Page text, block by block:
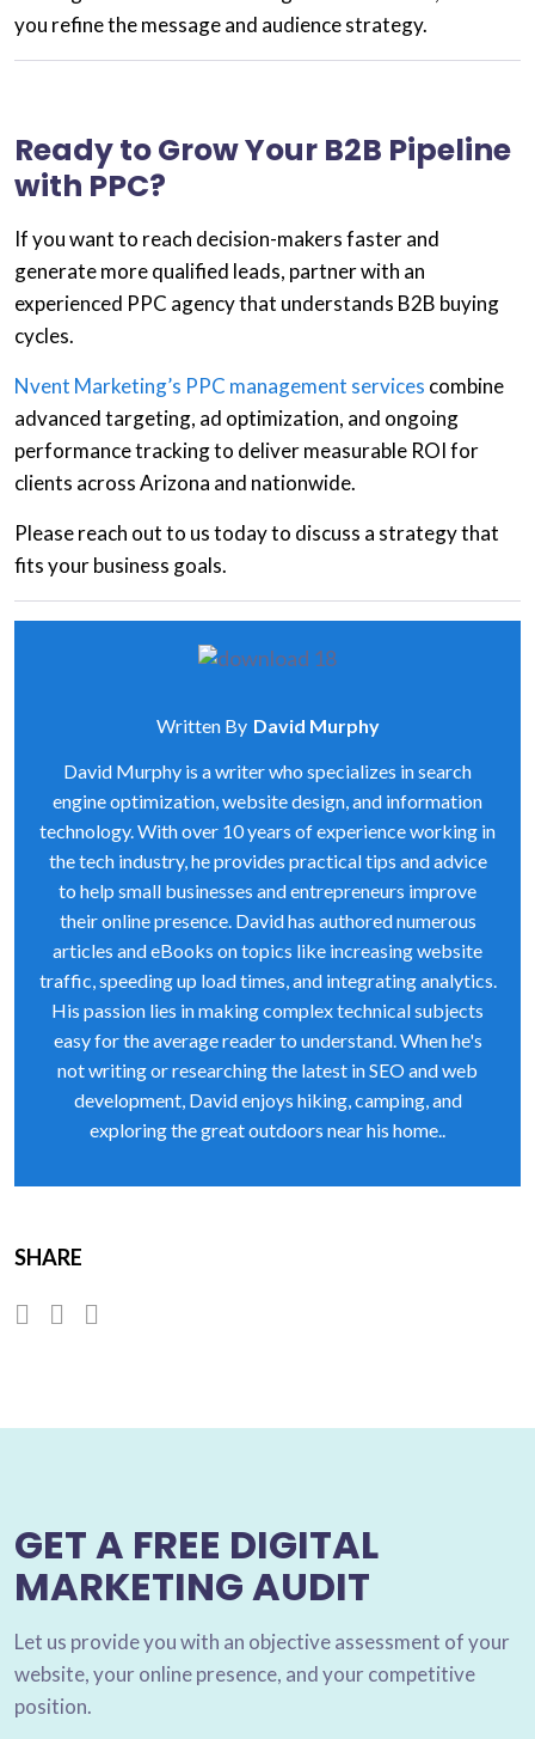
you refine the message and audience strategy.
Ready to Grow Your B2B Pipeline
with PPC?
If you want to reach decision-makers faster and
generate more qualified leads, partner with an
experienced PPC agencythat understands B2B buying
cycles.
Nvent Marketing’s PPC management services combine
advanced targeting, ad optimization, and ongoing
performance tracking to deliver measurable ROI for
clients acrossArizona and nationwide.
Please reach out to ustoday to discuss a strategy that
fits your business goals.
Written By David Murphy
David Murphy is a writer who specializes in search
engine optimization, website design, and information
technology. With over 10 years of experience working in
the tech industry, he provides practical tips and advice
to help small businesses and entrepreneurs improve
their online presence. David has authored numerous
articles and eBooks on topics like increasing website
traffic, speeding up load times, and integrating analytics.
His passion lies in making complex technical subjects
easy for the average reader to understand. When he's
not writing or researching the latest in SEO and web
development, David enjoys hiking, camping, and
exploring the great outdoors near his home..
SHARE
GET A FREE DIGITAL
MARKETING AUDIT
Let us provide you with an objective assessment of your
website, your online presence, and your competitive
position.